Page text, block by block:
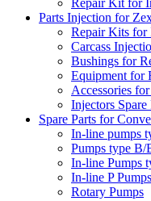
Repair Kit for
Parts Injection for
Repair Kits for
Carcass
Bushings for
Equipment for
Accessories
Injectors
Spare Parts for
In-line pumps
Pumps type
In-line Pumps
In-line P
Rotary Pumps